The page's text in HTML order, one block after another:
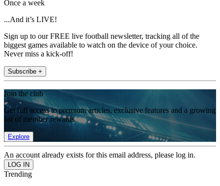
Once a week
...And it’s LIVE!
Sign up to our FREE live football newsletter, tracking all of the
biggest games available to watch on the device of your choice.
Never miss a kick-off!
Subscribe +
Join the club
Get full access to premium articles, exclusive features and a growing
list of member rewards.
Explore
An account already exists for this email address, please log in.
Trending